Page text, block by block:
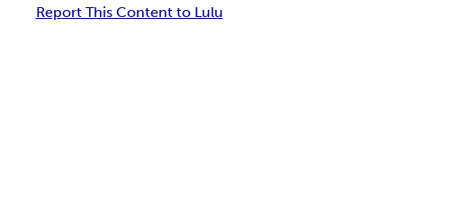
Report This Content to Lulu